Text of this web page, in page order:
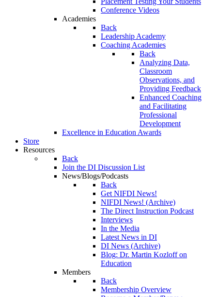
Conference Videos
Academies
Back
Leadership Academy
Coaching Academies
Back
Analyzing Data,
Classroom
Observations, and
Providing Feedback
Enhanced Coaching
and Facilitating
Professional
Development
Excellence in Education Awards
Store
Resources
Back
Join the DI Discussion List
News/Blogs/Podcasts
Back
Get NIFDI News!
NIFDI News! (Archive)
The Direct Instruction Podcast
Interviews
In the Media
Latest News in DI
DI News (Archive)
Blog: Dr. Martin Kozloff on
Education
Members
Back
Membership Overview